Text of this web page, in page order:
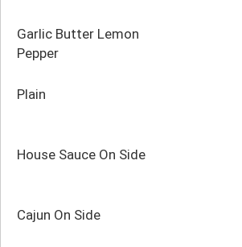
Garlic Butter Lemon
Pepper
Plain
House Sauce On Side
Cajun On Side